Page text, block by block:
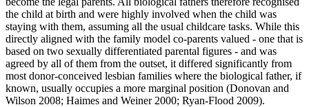
the child at birth and were highly involved when the child was
staying with them, assuming all the usual childcare tasks. While this
directly aligned with the family model co-parents valued - one that is
based on two sexually differentiated parental figures - and was
agreed by all of them from the outset, it differed significantly from
most donor-conceived lesbian families where the biological father, if
known, usually occupies a more marginal position (Donovan and
Wilson 2008; Haimes and Weiner 2000; Ryan-Flood 2009).